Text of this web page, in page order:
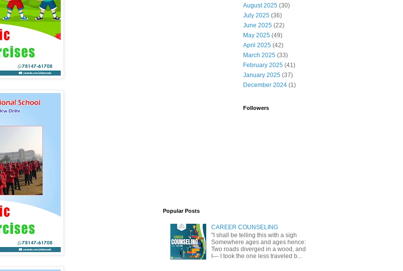
August 2025 (30)
July 2025 (36)
June 2025 (22)
May 2025 (49)
April 2025 (42)
March 2025 (33)
February 2025 (41)
January 2025 (37)
December 2024 (1)
Followers
Popular Posts
CAREER COUNSELING
"I shall be telling this with a sigh
Somewhere ages and ages hence:
Two roads diverged in a wood, and
I— I took the one less traveled b...